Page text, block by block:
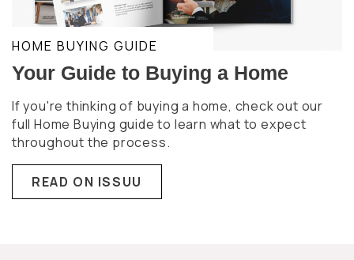
HOME BUYING GUIDE
Your Guide to Buying a Home
If you're thinking of buying a home, check out our
full Home Buying guide to learn what to expect
throughout the process.
READ ON ISSUU